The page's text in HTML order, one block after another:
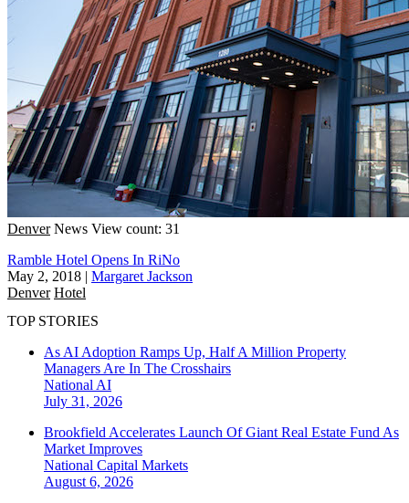
Denver News View count: 31
Ramble Hotel Opens In RiNo
May 2, 2018 | Margaret Jackson
Denver Hotel
TOP STORIES
As AI Adoption Ramps Up, Half A Million Property
Managers Are In The Crosshairs
National AI
July 31, 2026
Brookfield Accelerates Launch Of Giant Real Estate Fund As
Market Improves
National Capital Markets
August 6, 2026